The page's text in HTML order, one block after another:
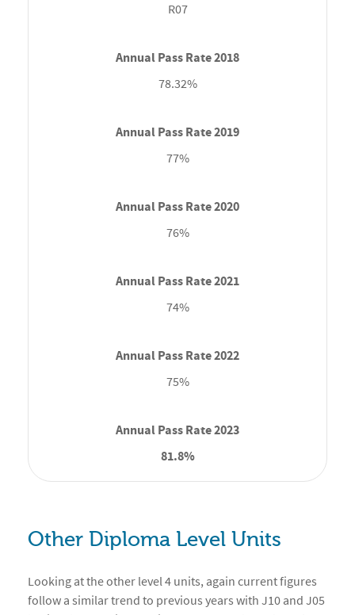
R07
78.32%
77%
76%
74%
75%
81.8%
Other Diploma Level Units
Looking at the other level 4 units, again current figures
follow a similar trend to previous years with J10 and J05